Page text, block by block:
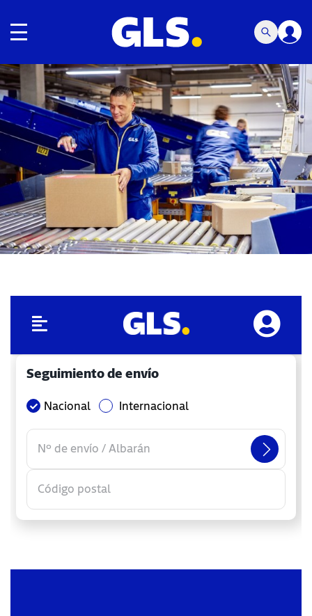
Toggle navigation
Carousel with slides shown at a time. Use the Previous